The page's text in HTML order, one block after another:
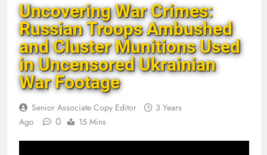
Uncovering War Crimes:
Russian Troops Ambushed
and Cluster Munitions Used
in Uncensored Ukrainian
War Footage
Senior Associate Copy Editor
3 Years
Ago
0 15 Mins